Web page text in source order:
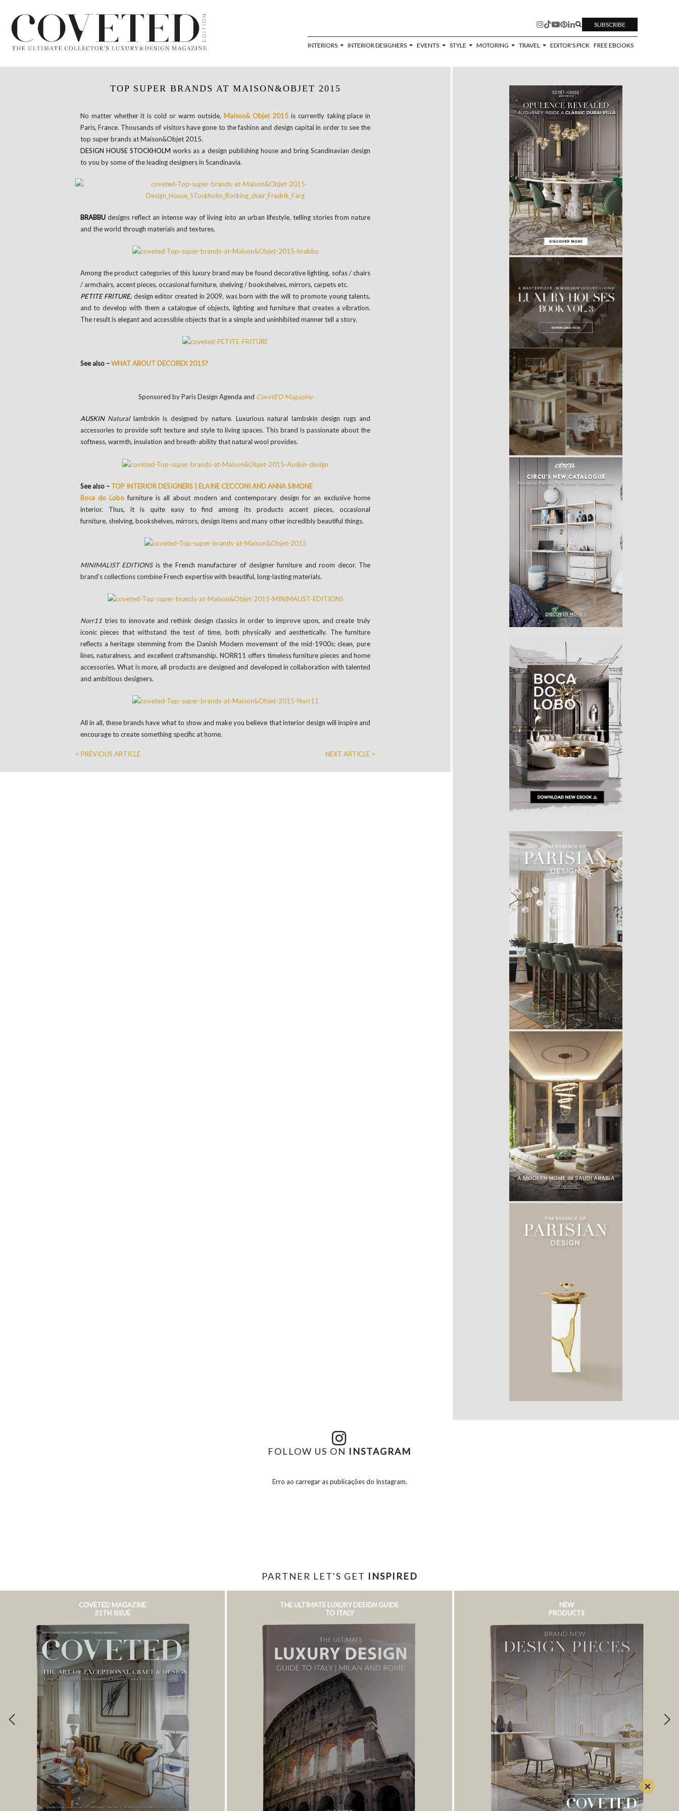
SUBSCRIBE
INTERIORS INTERIOR DESIGNERS EVENTS STYLE MOTORING TRAVEL EDITOR'S PICK FREE EBOOKS
TOP SUPER BRANDS AT MAISON&OBJET 2015
No matter whether it is cold or warm outside, Maison& Objet 2015is currently taking place in
Paris, France. Thousands of visitors have gone to the fashion and design capital in order to see the
top super brands at Maison&Objet 2015.
DESIGN HOUSE STOCKHOLM works as a design publishing house and bring Scandinavian design
to you by some of the leading designers in Scandinavia.
BRABBU designs reflect an intense way of living into an urban lifestyle, telling stories from nature
and the world through materials and textures.
Among the product categories of this luxury brand may be found decorative lighting, sofas / chairs
/ armchairs, accent pieces, occasional furniture, shelving / bookshelves, mirrors, carpets etc.
PETITE FRITURE, design editor created in 2009, was born with the will to promote young talents,
and to develop with them a catalogue of objects, lighting and furniture that creates a vibration.
The result is elegant and accessible objects that in a simple and uninhibited manner tell a story.
See also –WHAT ABOUT DECOREX 2015?
Sponsored by Paris Design Agenda and CovetED Magazine
AUSKINNaturallambskin is designed by nature. Luxurious natural lambskin design rugs and
accessories to provide soft texture and style to living spaces. This brand is passionate about the
softness, warmth, insulation and breath-ability that natural wool provides.
See also – TOP INTERIOR DESIGNERS | ELAINE CECCONI AND ANNA SIMONE
Boca do Lobofurniture is all about modern and contemporary design for an exclusive home
interior. Thus, it is quite easy to find among its products accent pieces, occasional
furniture, shelving, bookshelves, mirrors, design items and many other incredibly beautiful things.
MINIMALIST EDITIONSis the French manufacturer of designer furniture and room decor. The
brand’s collections combine French expertise with beautiful, long-lasting materials.
Norr11tries to innovate and rethink design classics in order to improve upon, and create truly
iconic pieces that withstand the test of time, both physically and aesthetically. The furniture
reflects a heritage stemming from the Danish Modern movement of the mid-1900s: clean, pure
lines, naturalness, and excellent craftsmanship. NORR11 offers timeless furniture pieces and home
accessories. What is more, all products are designed and developed in collaboration with talented
and ambitious designers.
All in all, these brands have what to show and make you believe that interior design will inspire and
encourage to create something specific at home.
< PREVIOUS ARTICLE NEXT ARTICLE >
FOLLOW US ON INSTAGRAM
Erro ao carregar as publicações do Instagram.
PARTNER LET'S GET INSPIRED
COVETED MAGAZINE
31TH ISSUE
THE ULTIMATE LUXURY DESIGN GUIDE
TO ITALY
NEW
PRODUCTS
×